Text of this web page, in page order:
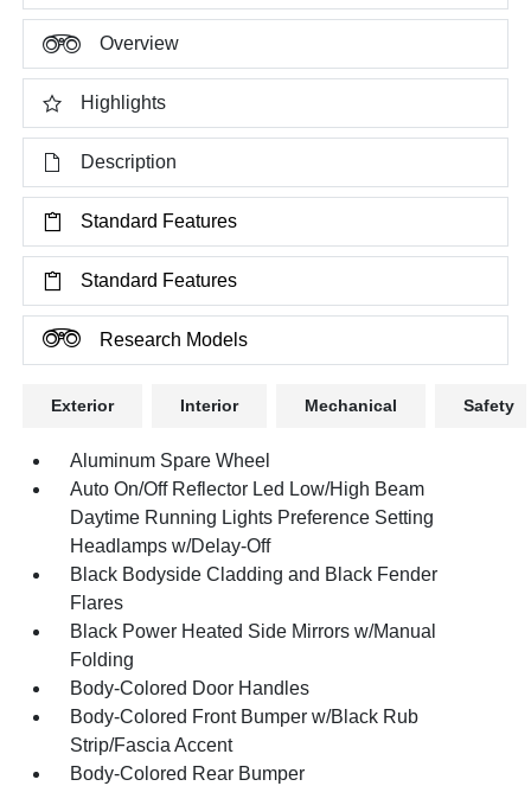
Overview
Highlights
Description
Standard Features
Standard Features
Research Models
Exterior Interior Mechanical Safety
Aluminum Spare Wheel
Auto On/Off Reflector Led Low/High Beam
Daytime Running Lights Preference Setting
Headlamps w/Delay-Off
Black Bodyside Cladding and Black Fender
Flares
Black Power Heated Side Mirrors w/Manual
Folding
Body-Colored Door Handles
Body-Colored Front Bumper w/Black Rub
Strip/Fascia Accent
Body-Colored Rear Bumper